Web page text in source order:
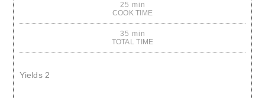
25 min
COOK TIME
35 min
TOTAL TIME
Yields 2